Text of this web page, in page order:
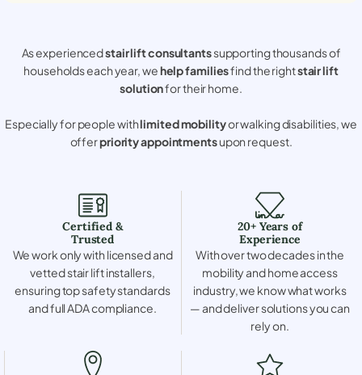
As experiencedstair lift consultantssupporting thousands of
households each year, wehelp familiesfind the rightstair lift
solutionfor their home.
Especially for people withlimited mobilityor walking disabilities, we
offerpriority appointmentsupon request.
Certified &
Trusted
We work only with licensed and
vetted stair lift installers,
ensuring top safety standards
and full ADA compliance.
20+ Years of
Experience
With over two decades in the
mobility and home access
industry, we know what works
— and deliver solutions you can
rely on.